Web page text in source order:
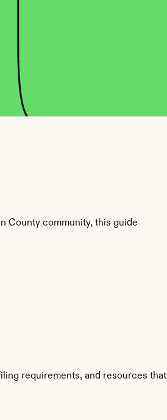
County community, this guide
requirements, and resources that